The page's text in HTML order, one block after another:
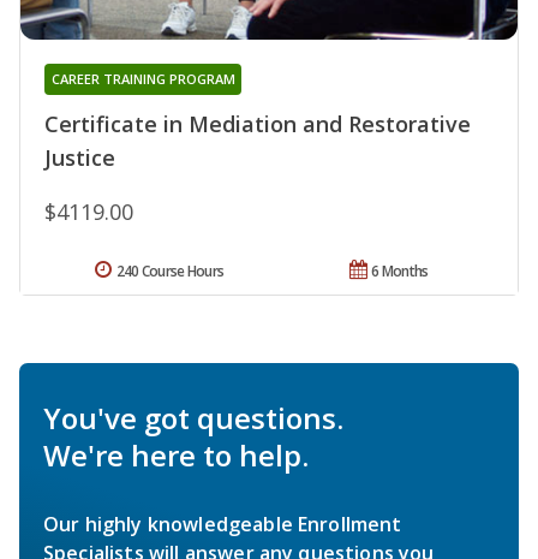
Certificate in Mediation and Restorative
Justice
CAREER TRAINING PROGRAM
$4119.00
6 Months
240 Course Hours
You've got questions.
We're here to help.
Our highly knowledgeable Enrollment
Specialists will answer any questions you